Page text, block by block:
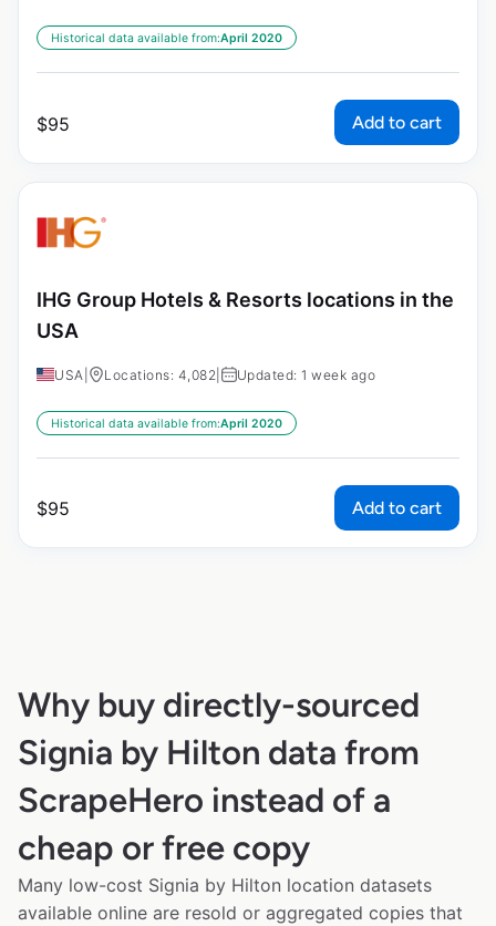
Historical data available from:April 2020
$95 Add to cart
IHG Group Hotels & Resorts locations in the
USA
USA Locations: 4,082 Updated: 1 week ago
Historical data available from:April 2020
$95 Add to cart
Why buy directly-sourced
Signia by Hilton data from
ScrapeHero instead of a
cheap or free copy
Many low-cost Signia by Hilton location datasets
available online are resold or aggregated copies that